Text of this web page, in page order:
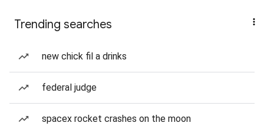
Trending searches
new chick fil a drinks
federal judge
spacex rocket crashes on the moon